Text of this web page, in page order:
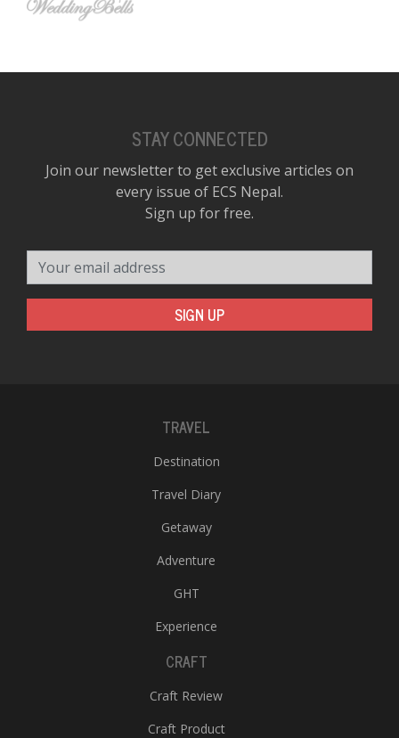
STAY CONNECTED
Join our newsletter to get exclusive articles on
every issue of ECS Nepal.
Sign up for free.
SIGN UP
TRAVEL
Destination
Travel Diary
Getaway
Adventure
GHT
Experience
CRAFT
Craft Review
Craft Product